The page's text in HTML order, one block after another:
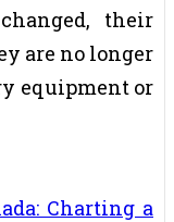
their
are no longer
equipment or
Charting a